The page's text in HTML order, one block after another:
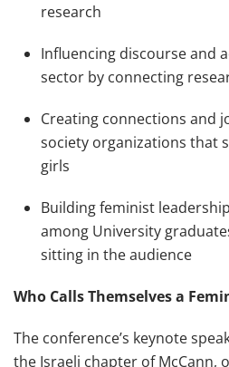
research
Influencing discourse and
sector by connecting
Creating connections and
society organizations that
girls
Building feminist leadership
among University
sitting in the audience
Who Calls Themselves a
The conference’s keynote
the Israeli chapter of McCann,